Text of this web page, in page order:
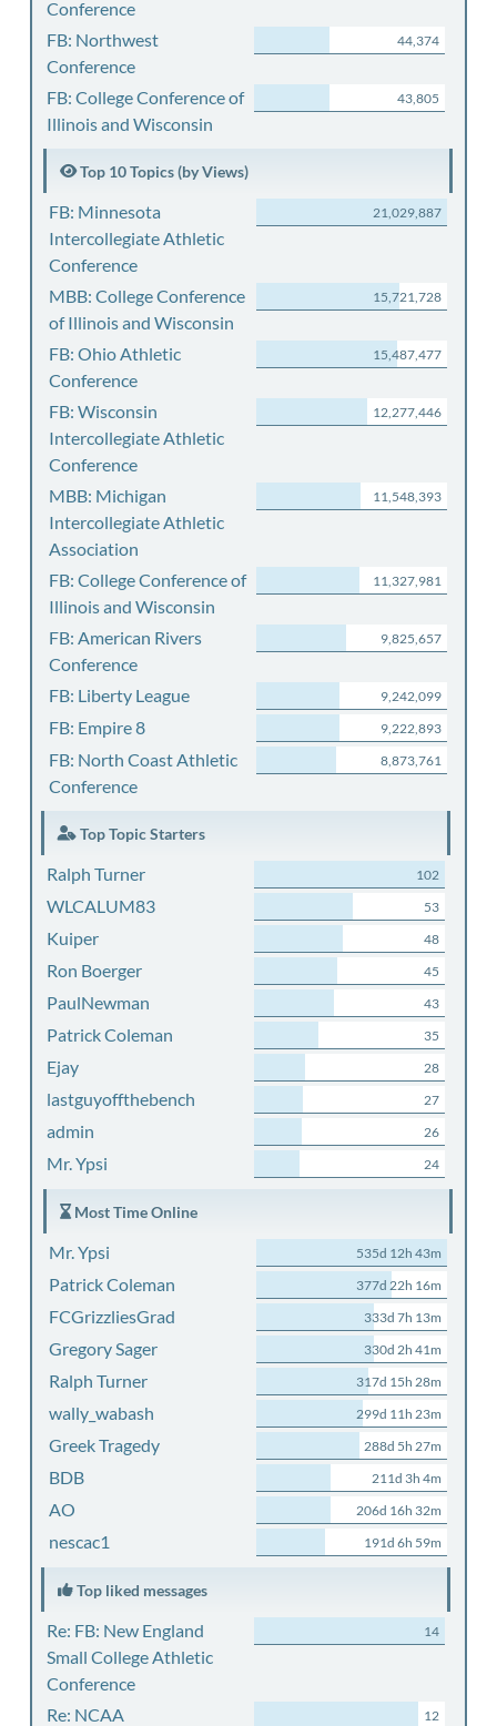
Conference
FB: Northwest
Conference
44,374
FB: College Conference of
Illinois and Wisconsin
43,805
Top 10 Topics (by Views)
FB: Minnesota
Intercollegiate Athletic
Conference
21,029,887
MBB: College Conference
of Illinois and Wisconsin
15,721,728
FB: Ohio Athletic
Conference
15,487,477
FB: Wisconsin
Intercollegiate Athletic
Conference
12,277,446
MBB: Michigan
Intercollegiate Athletic
Association
11,548,393
FB: College Conference of
Illinois and Wisconsin
11,327,981
FB: American Rivers
Conference
9,825,657
FB: Liberty League 9,242,099
FB: Empire 8 9,222,893
FB: North Coast Athletic
Conference
8,873,761
Top Topic Starters
Ralph Turner 102
WLCALUM83 53
Kuiper 48
Ron Boerger 45
PaulNewman 43
Patrick Coleman 35
Ejay 28
lastguyoffthebench 27
admin 26
Mr. Ypsi 24
Most Time Online
Mr. Ypsi 535d 12h 43m
Patrick Coleman 377d 22h 16m
FCGrizzliesGrad 333d 7h 13m
Gregory Sager 330d 2h 41m
Ralph Turner 317d 15h 28m
wally_wabash 299d 11h 23m
Greek Tragedy 288d 5h 27m
BDB 211d 3h 4m
AO 206d 16h 32m
nescac1 191d 6h 59m
Top liked messages
Re: FB: New England
Small College Athletic
Conference
14
Re: NCAA
12